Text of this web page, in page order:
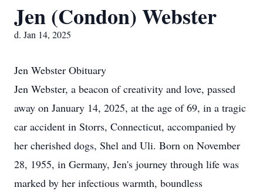
Jen (Condon) Webster
d. Jan 14, 2025
Jen Webster Obituary
Jen Webster, a beacon of creativity and love, passed
away on January 14, 2025, at the age of 69, in a tragic
car accident in Storrs, Connecticut, accompanied by
her cherished dogs, Shel and Uli. Born on November
28, 1955, in Germany, Jen's journey through life was
marked by her infectious warmth, boundless